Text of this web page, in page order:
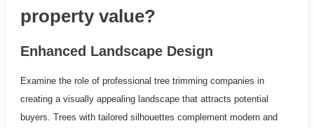
property value?
Enhanced Landscape Design
Examine the role of professional tree trimming companies in
creating a visually appealing landscape that attracts potential
buyers. Trees with tailored silhouettes complement modern and